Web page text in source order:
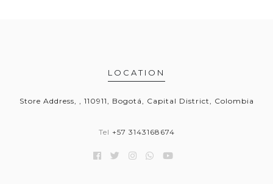
LOCATION
Store Address, , 110911, Bogotá, Capital District, Colombia
Tel +57 3143168674